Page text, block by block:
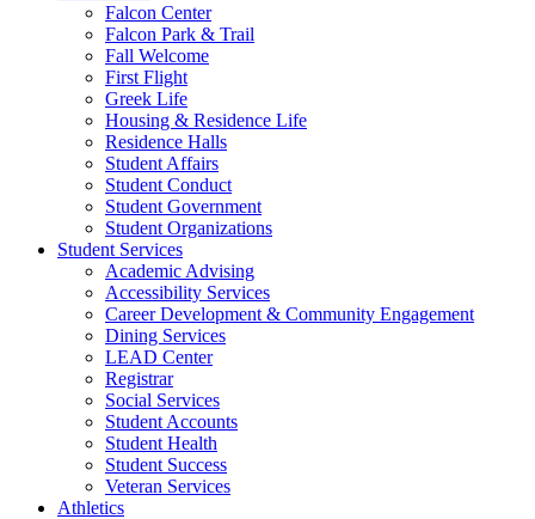
Falcon Center
Falcon Park & Trail
Fall Welcome
First Flight
Greek Life
Housing & Residence Life
Residence Halls
Student Affairs
Student Conduct
Student Government
Student Organizations
Student Services
Academic Advising
Accessibility Services
Career Development & Community Engagement
Dining Services
LEAD Center
Registrar
Social Services
Student Accounts
Student Health
Student Success
Veteran Services
Athletics